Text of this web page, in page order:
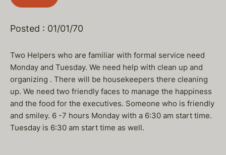
Posted : 01/01/70
Two Helpers who are familiar with formal service need
Monday and Tuesday. We need help with clean up and
organizing . There will be housekeepers there cleaning
up. We need two friendly faces to manage the happiness
and the food for the executives. Someone who is friendly
and smiley. 6 -7 hours Monday with a 6:30 am start time.
Tuesday is 6:30 am start time as well.